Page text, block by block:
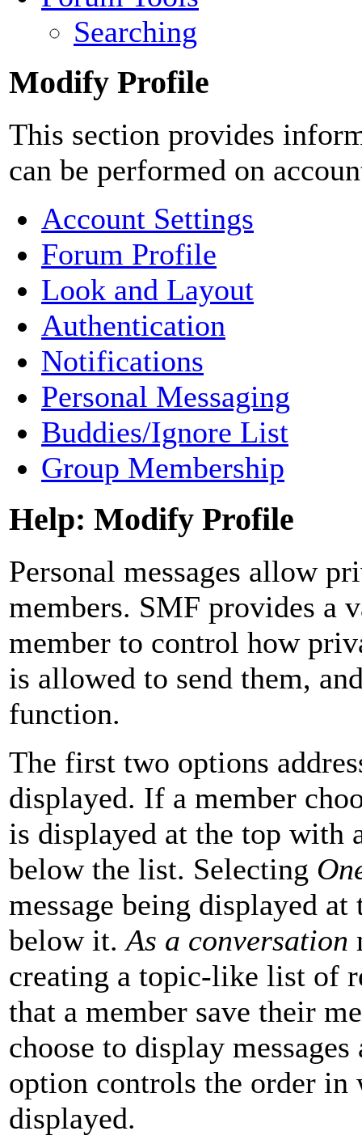
Searching
Modify Profile
This section provides
can be performed on
Account Settings
Forum Profile
Look and Layout
Authentication
Notifications
Personal Messaging
Buddies/Ignore List
Group Membership
Help: Modify Profile
Personal messages allow
members. SMF provides a
member to control how
is allowed to send them,
function.
The first two options
displayed. If a member
is displayed at the top with
below the list. Selecting
message being displayed
below it.As a conversation
creating a topic-like list of
that a member save their
choose to display
option controls the order in
displayed.